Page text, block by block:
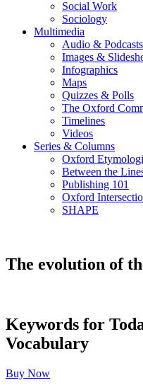
Social Work
Sociology
Multimedia
Audio & Podcasts
Images &
Infographics
Maps
Quizzes & Polls
The Oxford
Timelines
Videos
Series & Columns
Oxford
Between the
Publishing 101
Oxford
SHAPE
The evolution of
Keywords for
Vocabulary
Buy Now